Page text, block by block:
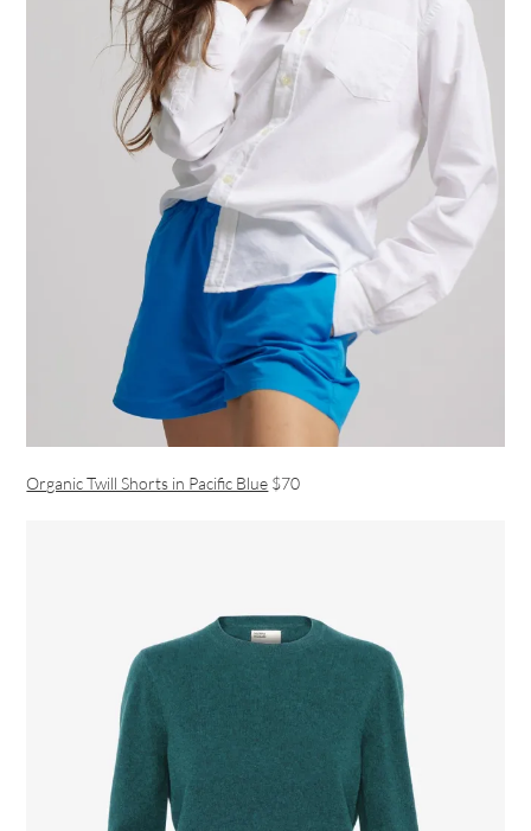
Organic Twill Shorts in Pacific Blue $70